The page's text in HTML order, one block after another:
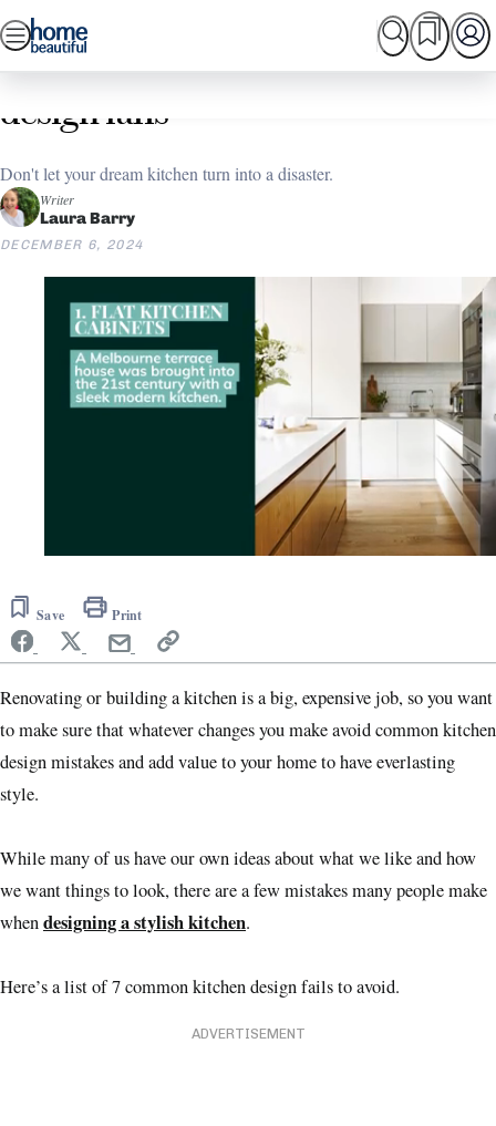
Skip
to
content
SHOPPING
Home
Kitchen
7 of the most common kitchen
design fails
Don't let your dream kitchen turn into a disaster.
Writer
Laura Barry
DECEMBER 6, 2024
minute,
second
Save Print
Renovating or building a kitchen is a big, expensive job, so you want
to make sure that whatever changes you make avoid common kitchen
design mistakes and add value to your home to have everlasting
style.
While many of us have our own ideas about what we like and how
we want things to look, there are a few mistakes many people make
whendesigning a stylish kitchen.
Here’s a list of 7 common kitchen design fails to avoid.
ADVERTISEMENT